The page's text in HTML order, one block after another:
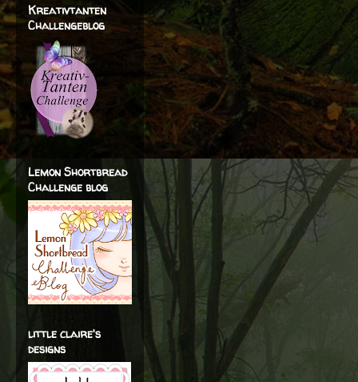
Kreativtanten
Challengeblog
Lemon Shortbread
Challenge blog
little claire's
designs